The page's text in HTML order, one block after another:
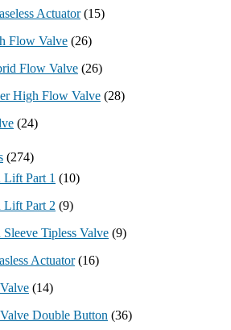
Actuator (15)
Flow Valve (26)
Flow Valve (26)
High Flow Valve (28)
(24)
(274)
Part 1 (10)
Lift Part 2 (9)
Tipless Valve (9)
Actuator (16)
(14)
Double Button (36)